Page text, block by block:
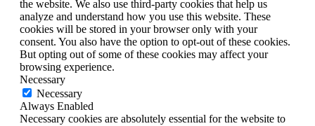
the website. We also use third-party cookies that help us
analyze and understand how you use this website. These
cookies will be stored in your browser only with your
consent. You also have the option to opt-out of these cookies.
But opting out of some of these cookies may affect your
browsing experience.
Necessary
Necessary
Always Enabled
Necessary cookies are absolutely essential for the website to